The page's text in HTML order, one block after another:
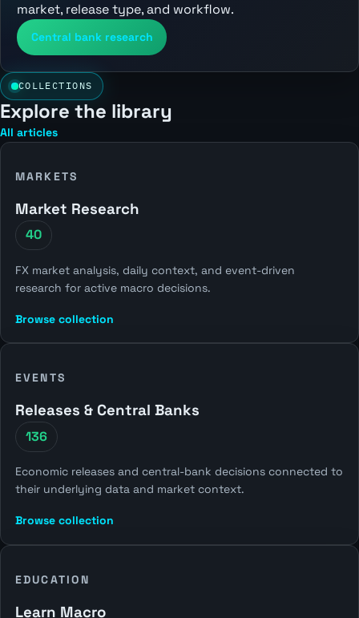
market, release type, and workflow.
Central bank research
COLLECTIONS
Explore the library
All articles
MARKETS
Market Research
40
FX market analysis, daily context, and event-driven
research for active macro decisions.
Browse collection
EVENTS
Releases & Central Banks
136
Economic releases and central-bank decisions connected to
their underlying data and market context.
Browse collection
EDUCATION
Learn Macro